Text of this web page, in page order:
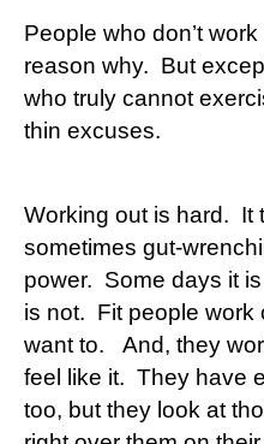
People who don’t
reason why. But
who truly cannot
thin excuses.
Working out is hard. It
sometimes gut-
power. Some days it
is not. Fit people work
want to. And, they
feel like it. They have
too, but they look at